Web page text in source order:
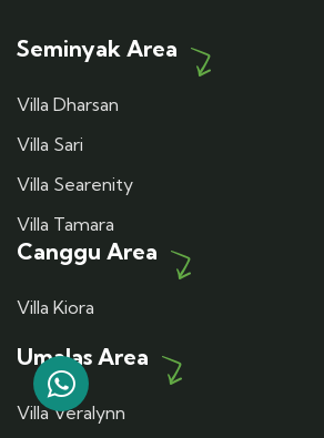
Seminyak Area
Villa Dharsan
Villa Sari
Villa Searenity
Villa Tamara
Canggu Area
Villa Kiora
Umalas Area
Villa Veralynn